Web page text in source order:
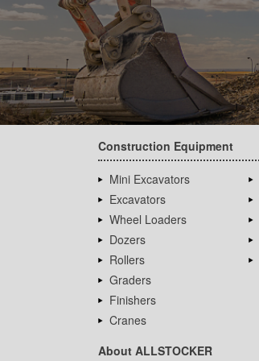
Construction Equipment
Mini Excavators
Excavators
Wheel Loaders
Dozers
Rollers
Graders
Finishers
Cranes
About ALLSTOCKER